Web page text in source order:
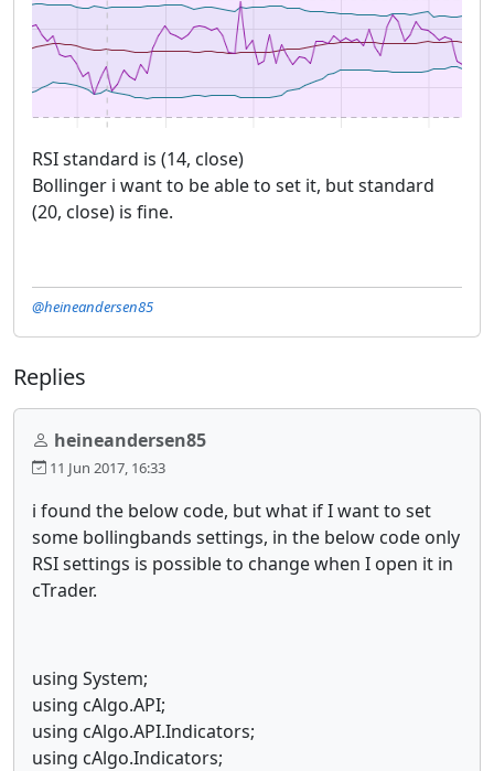
RSI standard is (14, close)
Bollinger i want to be able to set it, but standard
(20, close) is fine.
@heineandersen85
Replies
heineandersen85
11 Jun 2017, 16:33
i found the below code, but what if I want to set
some bollingbands settings, in the below code only
RSI settings is possible to change when I open it in
cTrader.
using System;
using cAlgo.API;
using cAlgo.API.Indicators;
using cAlgo.Indicators;